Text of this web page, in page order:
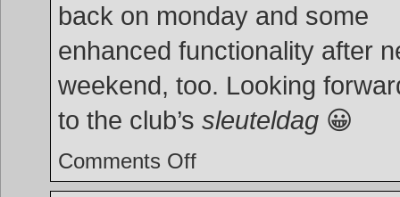
back on monday and some
enhanced functionality after
weekend, too. Looking
to the club’s sleuteldag 😀
Comments Offon